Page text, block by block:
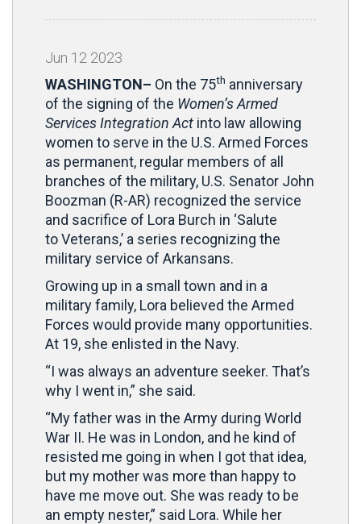
Jun 12 2023
WASHINGTON– On the 75th anniversary
of the signing of the Women’s Armed
Services Integration Act into law allowing
women to serve in the U.S. Armed Forces
as permanent, regular members of all
branches of the military, U.S. Senator John
Boozman (R-AR) recognized the service
and sacrifice of Lora Burch in ‘Salute
to Veterans,’ a series recognizing the
military service of Arkansans.
Growing up in a small town and in a
military family, Lora believed the Armed
Forces would provide many opportunities.
At 19, she enlisted in the Navy.
“I was always an adventure seeker. That’s
why I went in,” she said.
“My father was in the Army during World
War II. He was in London, and he kind of
resisted me going in when I got that idea,
but my mother was more than happy to
have me move out. She was ready to be
an empty nester,” said Lora. While her